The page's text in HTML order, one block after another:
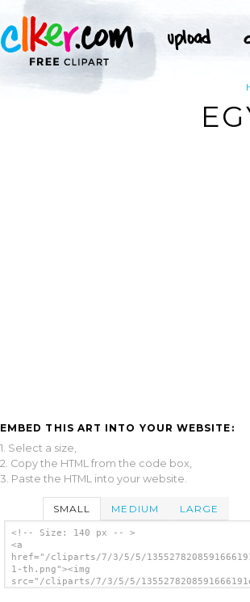
EMBED THIS ART INTO YOUR WEBSITE:
1. Select a size,
2. Copy the HTML from the code box,
3. Paste the HTML into your website.
SMALL MEDIUM LARGE
<!-- Size: 140 px -- >
<a
href="/cliparts/7/3/5/5/
1-th.png"><img
src="/cliparts/7/3/5/5/